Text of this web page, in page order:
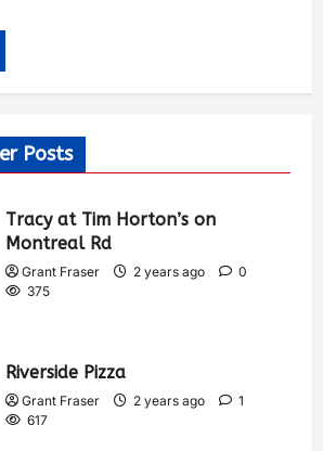
Posts
Tracy at Tim Horton’s on
Montreal Rd
Grant Fraser 2 years ago
0
375
Riverside Pizza
Grant Fraser 2 years ago
1
617